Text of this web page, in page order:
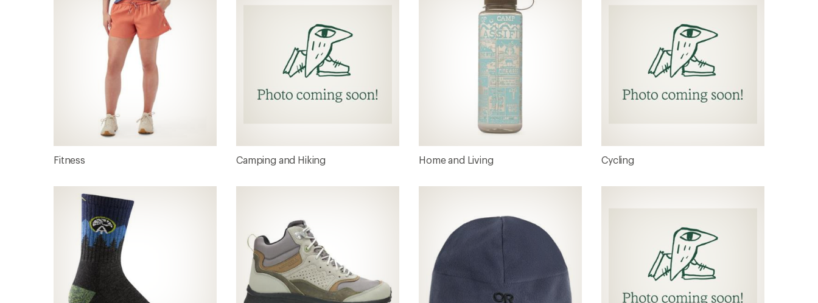
Fitness Camping and Hiking Home and Living Cycling